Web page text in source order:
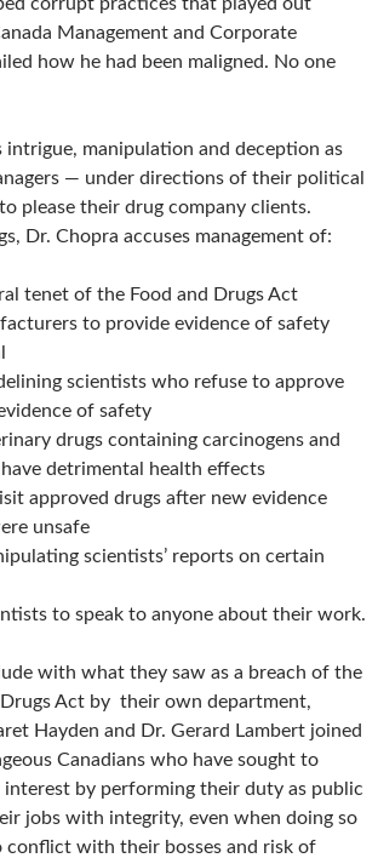
Management and Corporate
how he had been maligned. No one
intrigue, manipulation and deception as
— under directions of their political
please their drug company clients.
Dr. Chopra accuses management of:
tenet of the Food and Drugs Act
to provide evidence of safety
scientists who refuse to approve
of safety
drugs containing carcinogens and
detrimental health effects
approved drugs after new evidence
unsafe
scientists’ reports on certain
to speak to anyone about their work.
with what they saw as a breach of the
Drugs Act by their own department,
Hayden and Dr. Gerard Lambert joined
Canadians who have sought to
by performing their duty as public
jobs with integrity, even when doing so
conflict with their bosses and risk of